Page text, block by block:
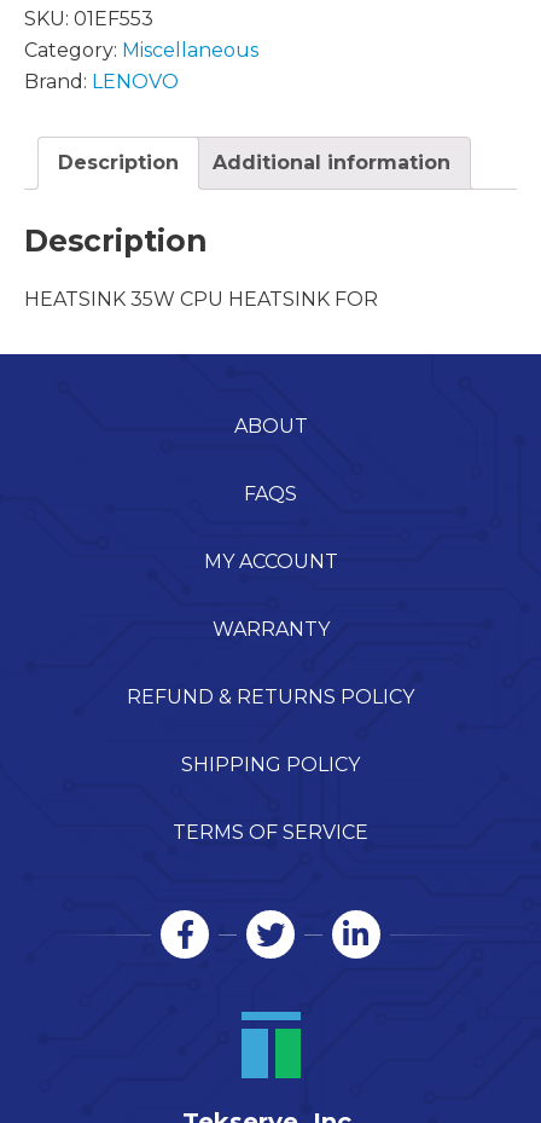
SKU: 01EF553
Category: Miscellaneous
Brand: LENOVO
Description Additional information
Description
HEATSINK 35W CPU HEATSINK FOR
ABOUT
FAQS
MY ACCOUNT
WARRANTY
REFUND & RETURNS POLICY
SHIPPING POLICY
TERMS OF SERVICE